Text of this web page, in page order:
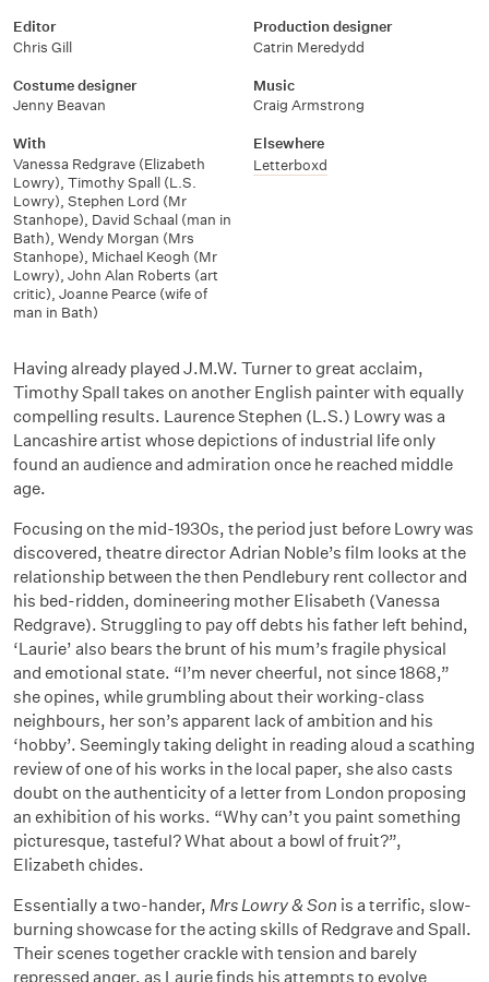
Editor
Chris Gill
Production designer
Catrin Meredydd
Costume designer
Jenny Beavan
Music
Craig Armstrong
With
Vanessa Redgrave (Elizabeth
Lowry), Timothy Spall (L.S.
Lowry), Stephen Lord (Mr
Stanhope), David Schaal (man in
Bath), Wendy Morgan (Mrs
Stanhope), Michael Keogh (Mr
Lowry), John Alan Roberts (art
critic), Joanne Pearce (wife of
man in Bath)
Elsewhere
Letterboxd
Having already played J.M.W. Turner to great acclaim,
Timothy Spall takes on another English painter with equally
compelling results. Laurence Stephen (L.S.) Lowry was a
Lancashire artist whose depictions of industrial life only
found an audience and admiration once he reached middle
age.
Focusing on the mid-1930s, the period just before Lowry was
discovered, theatre director Adrian Noble’s film looks at the
relationship between the then Pendlebury rent collector and
his bed-ridden, domineering mother Elisabeth (Vanessa
Redgrave). Struggling to pay off debts his father left behind,
‘Laurie’ also bears the brunt of his mum’s fragile physical
and emotional state. “I’m never cheerful, not since 1868,”
she opines, while grumbling about their working-class
neighbours, her son’s apparent lack of ambition and his
‘hobby’. Seemingly taking delight in reading aloud a scathing
review of one of his works in the local paper, she also casts
doubt on the authenticity of a letter from London proposing
an exhibition of his works. “Why can’t you paint something
picturesque, tasteful? What about a bowl of fruit?”,
Elizabeth chides.
Essentially a two-hander, Mrs Lowry & Son is a terrific, slow-
burning showcase for the acting skills of Redgrave and Spall.
Their scenes together crackle with tension and barely
repressed anger, as Laurie finds his attempts to evolve